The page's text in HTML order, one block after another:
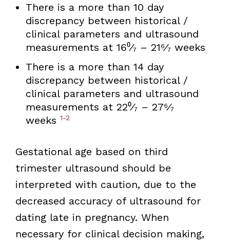
There is a more than 10 day
discrepancy between historical /
clinical parameters and ultrasound
measurements at 16⁰⁄₇ – 21⁶⁄₇ weeks
There is a more than 14 day
discrepancy between historical /
clinical parameters and ultrasound
measurements at 22⁰⁄₇ – 27⁶⁄₇
weeks 1-2
Gestational age based on third
trimester ultrasound should be
interpreted with caution, due to the
decreased accuracy of ultrasound for
dating late in pregnancy. When
necessary for clinical decision making,